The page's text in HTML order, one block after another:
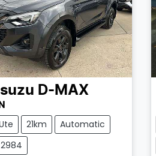
Isuzu D-MAX
21km
Automatic